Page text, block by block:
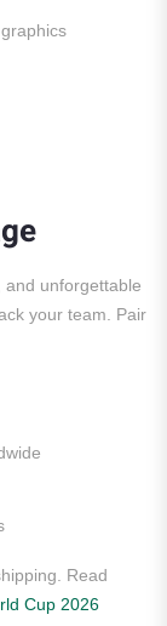
and unforgettable
your team. Pair
Read
Cup 2026